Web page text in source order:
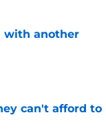
with another
can't afford to